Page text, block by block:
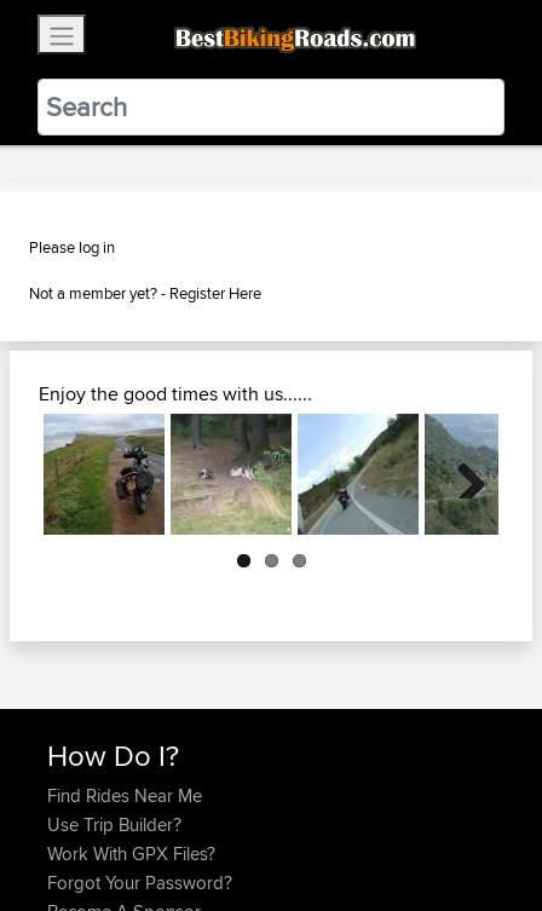
BestBikingRoads
Static Motion3.99 - In Google Play
VIEW
Please log in
Not a member yet? - Register Here
Enjoy the good times with us......
Next
How Do I?
Find Rides Near Me
Use Trip Builder?
Work With GPX Files?
Forgot Your Password?